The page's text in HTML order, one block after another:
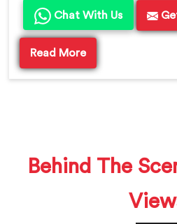
Chat With Us
Read More
Behind The